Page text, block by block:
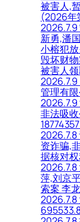
被害人,
(2026年
2026.7.9
新勇,潘
小榕犯
毁坏财
被害人
管理有
非法吸
资诈骗,
据核对
2026.7.8
萍,刘京
索案 李